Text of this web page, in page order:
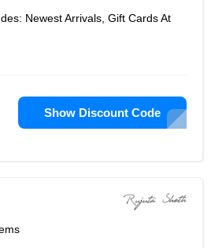
Newest Arrivals, Gift Cards At
Show Discount Code